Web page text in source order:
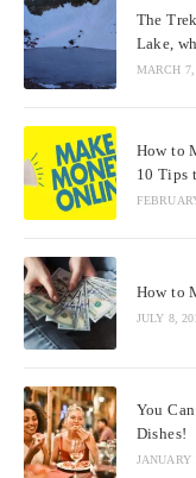
The
Lake,
MARCH 7,
How to
10 Tips
How to
JULY 8,
You
Dishes!
JANUARY